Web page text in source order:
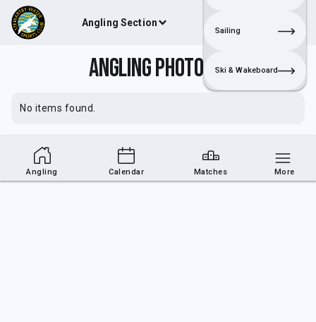
Angling Section
Sailing
Ski & Wakeboard
Angling Photos 2
No items found.
Angling Calendar Matches More